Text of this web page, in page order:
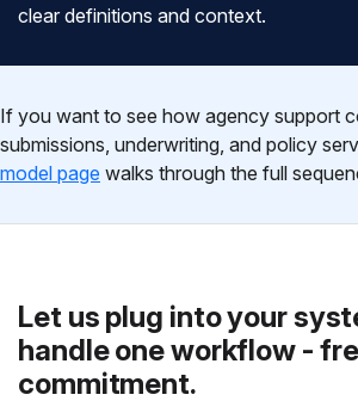
clear definitions and context.
If you want to see how agency support
submissions, underwriting, and policy
model page walks through the full
Let us plug into your
handle one workflow -
commitment.